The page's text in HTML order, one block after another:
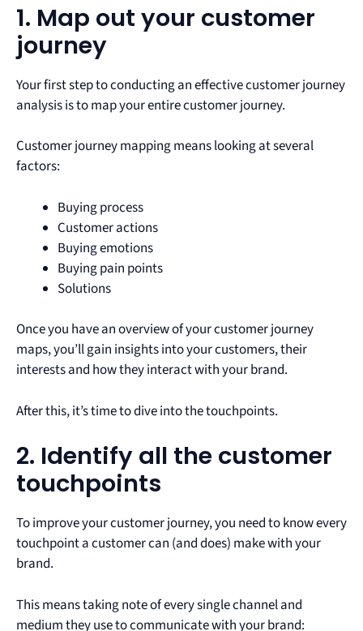
1. Map out your customer
journey
Your first step to conducting an effective customer journey
analysis is to map your entire customer journey.
Customer journey mapping means looking at several
factors:
Buying process
Customer actions
Buying emotions
Buying pain points
Solutions
Once you have an overview of your customer journey
maps, you’ll gain insights into your customers, their
interests and how they interact with your brand.
After this, it’s time to dive into the touchpoints.
2. Identify all the customer
touchpoints
To improve your customer journey, you need to know every
touchpoint a customer can (and does) make with your
brand.
This means taking note of every single channel and
medium they use to communicate with your brand: